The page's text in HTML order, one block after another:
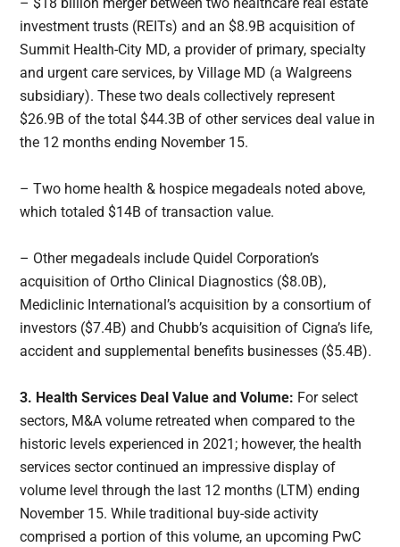
investment trusts (REITs) and an $8.9B acquisition of
Summit Health-City MD, a provider of primary, specialty
and urgent care services, by Village MD (a Walgreens
subsidiary). These two deals collectively represent
$26.9B of the total $44.3B of other services deal value in
the 12 months ending November 15.
– Two home health & hospice megadeals noted above,
which totaled $14B of transaction value.
– Other megadeals include Quidel Corporation’s
acquisition of Ortho Clinical Diagnostics ($8.0B),
Mediclinic International’s acquisition by a consortium of
investors ($7.4B) and Chubb’s acquisition of Cigna’s life,
accident and supplemental benefits businesses ($5.4B).
3. Health Services Deal Value and Volume: For select
sectors, M&A volume retreated when compared to the
historic levels experienced in 2021; however, the health
services sector continued an impressive display of
volume level through the last 12 months (LTM) ending
November 15. While traditional buy-side activity
comprised a portion of this volume, an upcoming PwC